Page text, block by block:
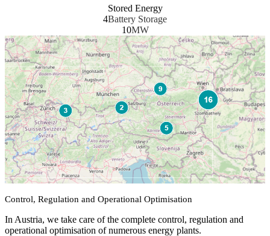
Stored Energy
4Battery Storage
10MW
Control, Regulation and Operational Optimisation
In Austria, we take care of the complete control, regulation and
operational optimisation of numerous energy plants.